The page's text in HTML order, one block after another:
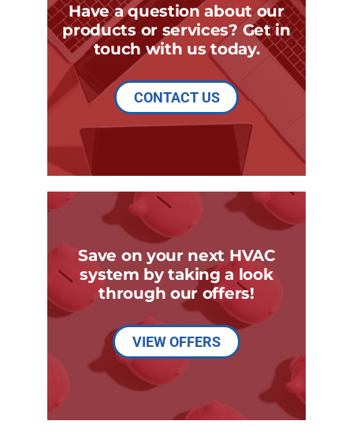
Have a question about our
products or services? Get in
touch with us today.
CONTACT US
Save on your next HVAC
system by taking a look
through our offers!
VIEW OFFERS